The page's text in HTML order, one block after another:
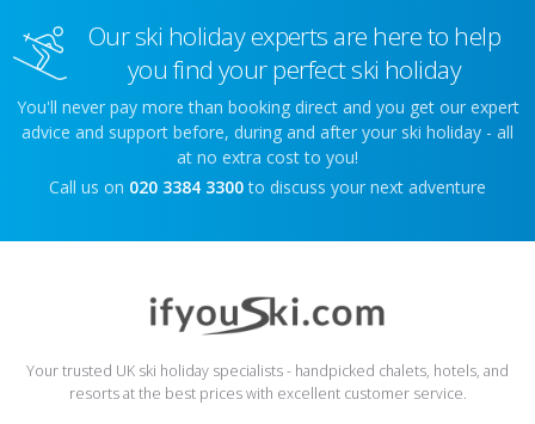
Our ski holiday experts are here to help
you find your perfect ski holiday
You'll never pay more than booking direct and you get our expert
advice and support before, during and after your ski holiday - all
at no extra cost to you!
Call us on 020 3384 3300 to discuss your next adventure
Your trusted UK ski holiday specialists - handpicked chalets, hotels, and
resorts at the best prices with excellent customer service.